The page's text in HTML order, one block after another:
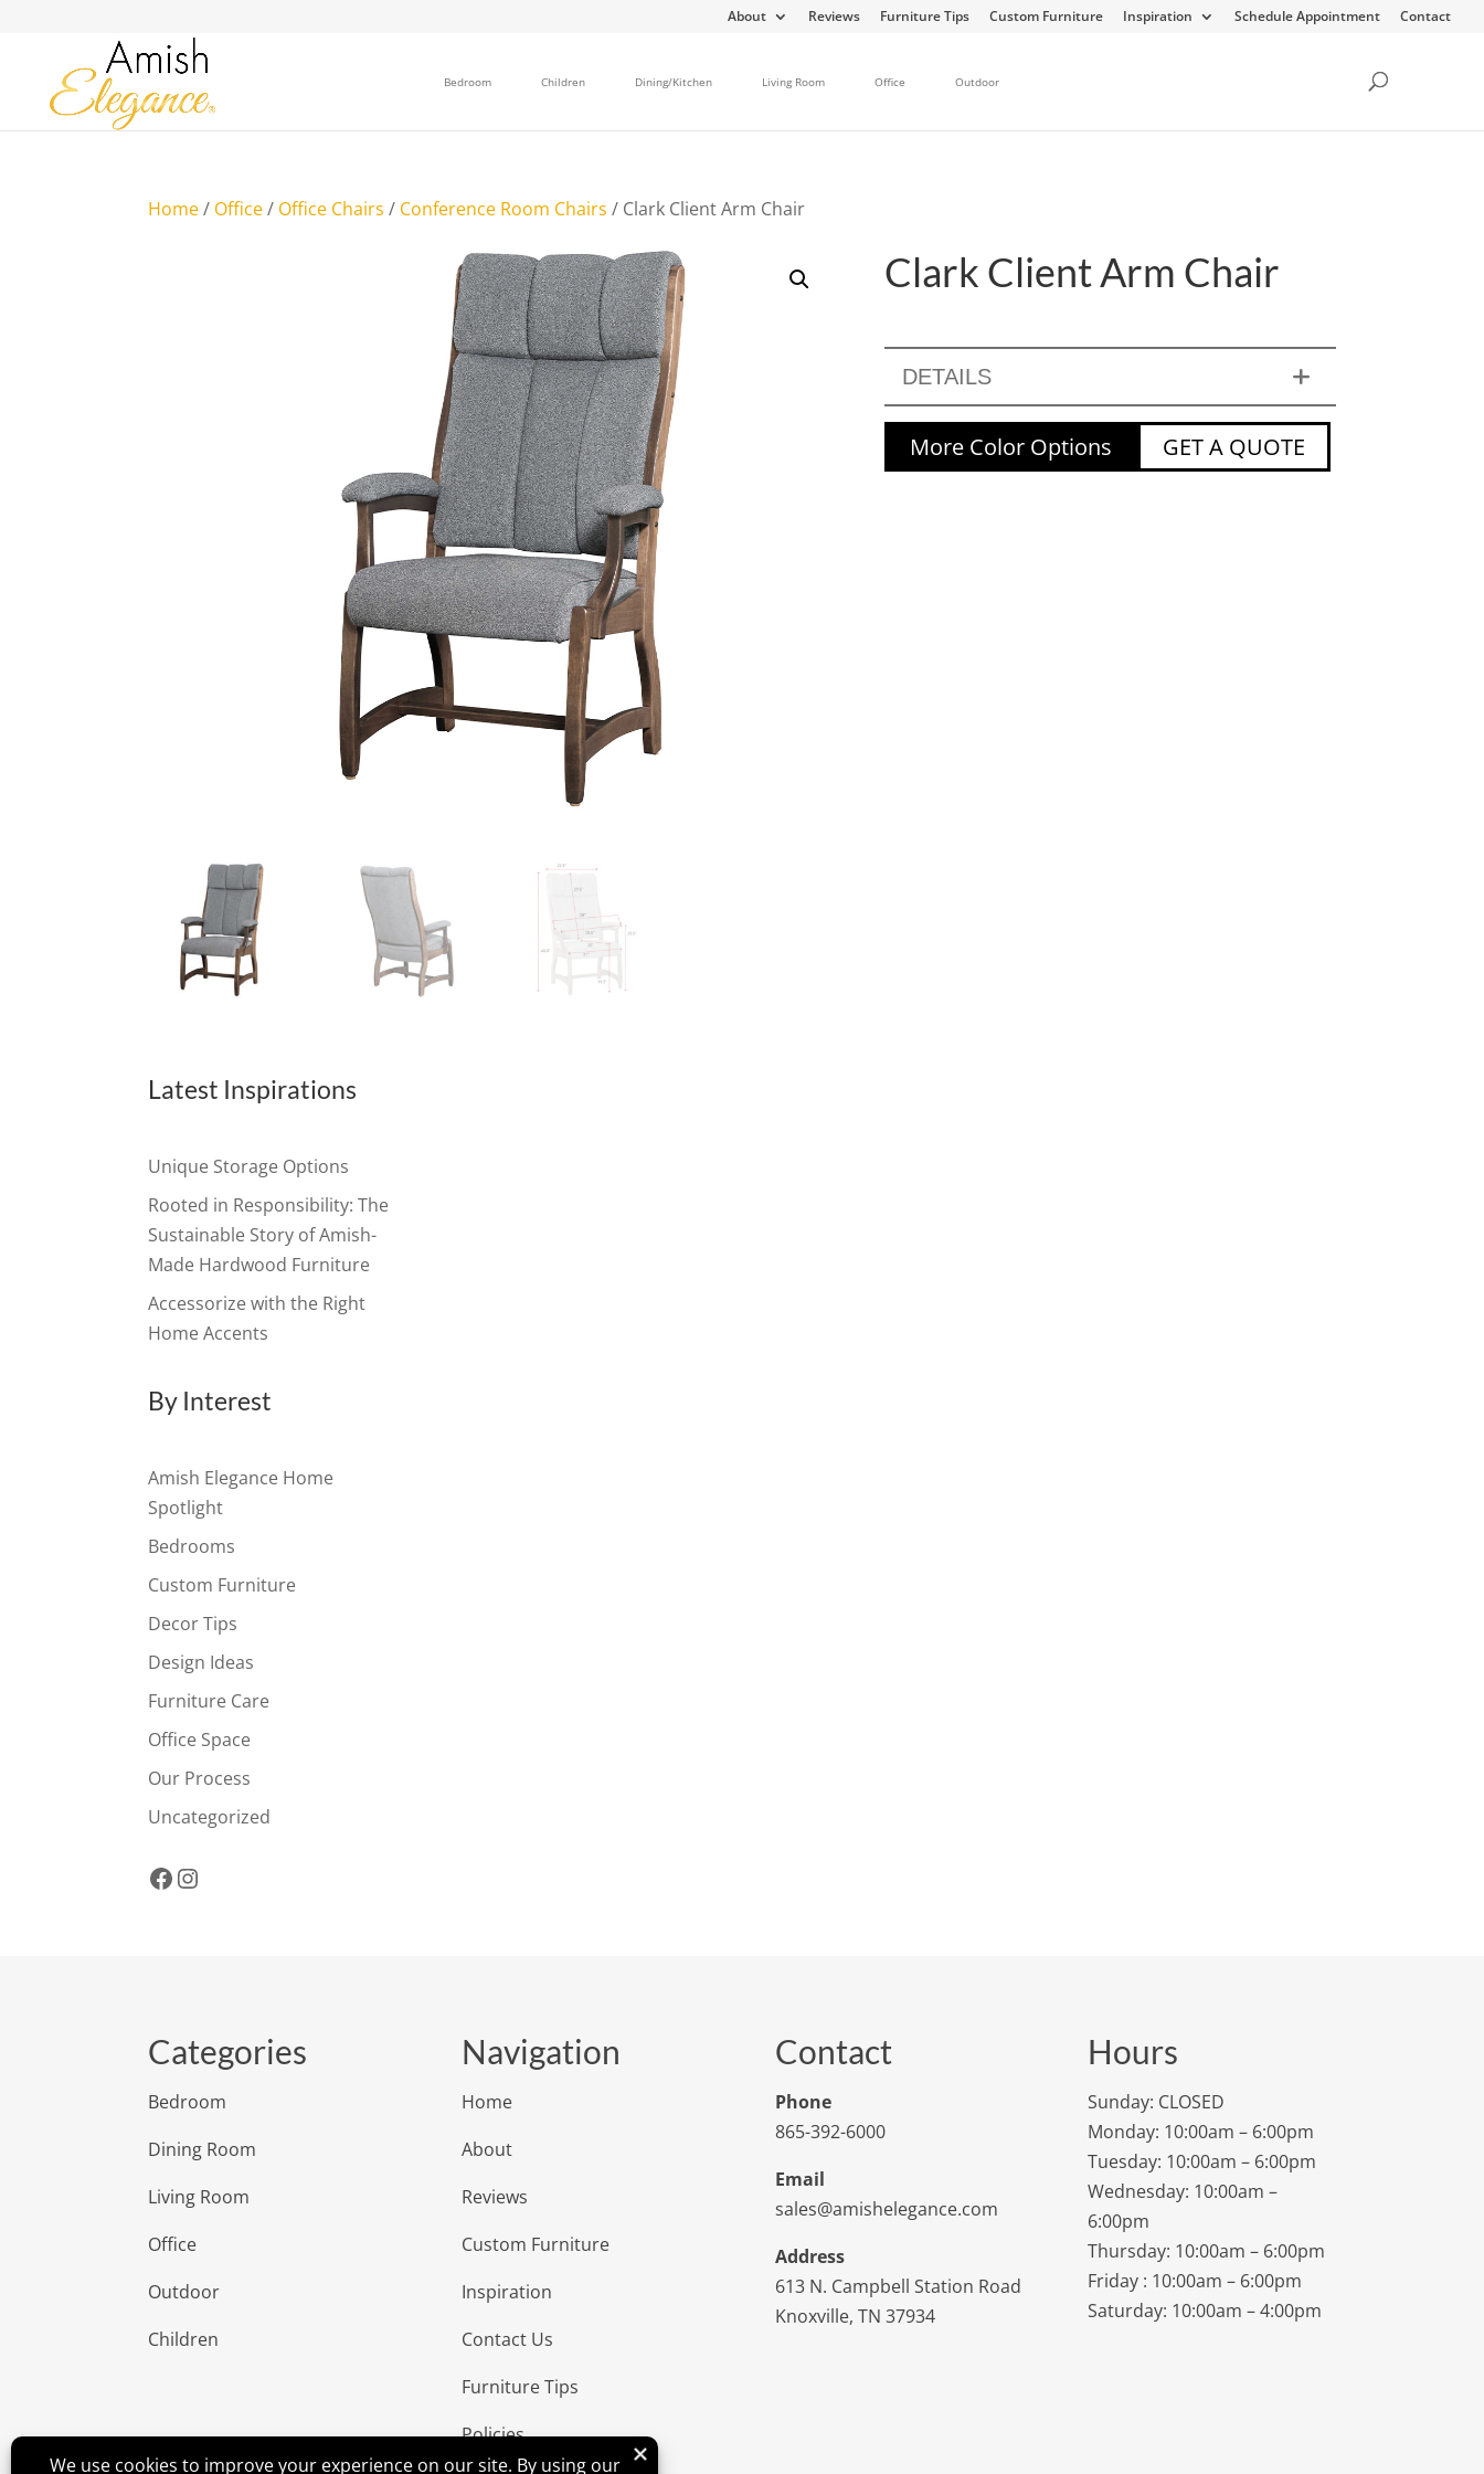
About Reviews Furniture Tips Custom Furniture Inspiration Schedule Appointment Contact
Bedroom Children Dining/Kitchen Living Room Office Outdoor
Home/ Office/ Office Chairs / Conference Room Chairs / Clark Client Arm Chair
Clark Client Arm Chair
DETAILS
More Color Options GET A QUOTE
Latest Inspirations
Unique Storage Options
Rooted in Responsibility: The
Sustainable Story of Amish-
Made Hardwood Furniture
Accessorize with the Right
Home Accents
By Interest
Amish Elegance Home
Spotlight
Bedrooms
Custom Furniture
Decor Tips
Design Ideas
Furniture Care
Office Space
Our Process
Uncategorized
Facebook
Instagram
Categories
Bedroom
Dining Room
Living Room
Office
Outdoor
Children
Navigation
Home
About
Reviews
Custom Furniture
Inspiration
Contact Us
Furniture Tips
Policies
Contact
Phone
865-392-6000
Email
sales@amishelegance.com
Address
613 N. Campbell Station Road
Knoxville, TN 37934
Hours
Sunday: CLOSED
Monday: 10:00am – 6:00pm
Tuesday: 10:00am – 6:00pm
Wednesday: 10:00am –
6:00pm
Thursday: 10:00am – 6:00pm
Friday : 10:00am – 6:00pm
Saturday: 10:00am – 4:00pm